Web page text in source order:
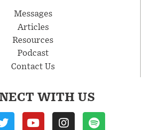
Messages
Articles
Resources
Podcast
Contact Us
WITH US